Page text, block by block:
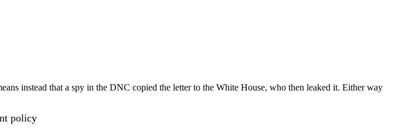
instead that a spy in the DNC copied the letter to the White House, who then leaked it. Either way
policy